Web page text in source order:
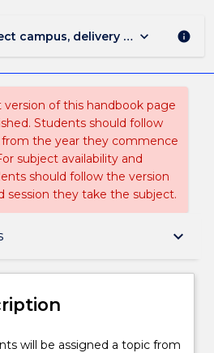
campus, delivery mode, and
keyboard_arrow_down info
of this handbook page
Students should follow
the year they commence
subject availability and
should follow the version
session they take the subject.
keyboard_arrow_down
will be assigned a topic from